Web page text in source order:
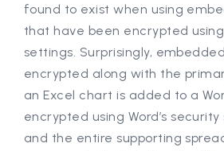
found to exist when using
that have been encrypted
settings. Surprisingly,
encrypted along with the
an Excel chart is added to a
encrypted using Word’s
and the entire supporting